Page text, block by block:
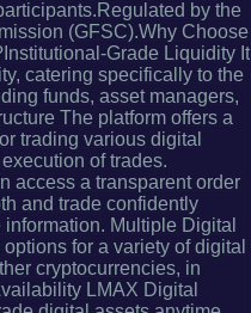
by the
(GFSC).Why Choose
Grade Liquidity It
catering specifically to the
funds, asset managers,
The platform offers a
trading various digital
of trades.
access a transparent order
and trade confidently
Multiple Digital
for a variety of digital
cryptocurrencies, in
LMAX Digital